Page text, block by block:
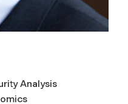
Analysis